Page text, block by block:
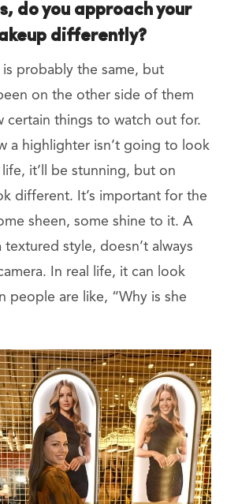
do you approach your
differently?
probably the same, but
on the other side of them
certain things to watch out for.
a highlighter isn’t going to look
it’ll be stunning, but on
different. It’s important for the
sheen, some shine to it. A
textured style, doesn’t always
In real life, it can look
people are like, “Why is she